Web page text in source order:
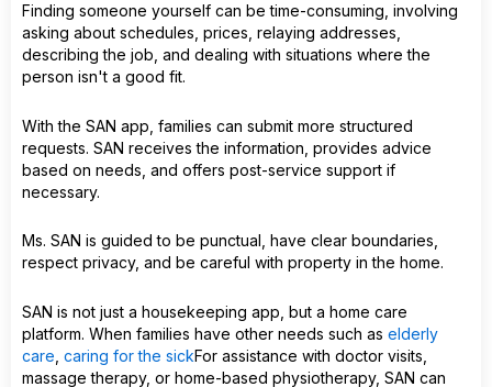
Finding someone yourself can be time-consuming, involving
asking about schedules, prices, relaying addresses,
describing the job, and dealing with situations where the
person isn't a good fit.
With the SAN app, families can submit more structured
requests. SAN receives the information, provides advice
based on needs, and offers post-service support if
necessary.
Ms. SAN is guided to be punctual, have clear boundaries,
respect privacy, and be careful with property in the home.
SAN is not just a housekeeping app, but a home care
platform. When families have other needs such as elderly
care caring for the sickFor assistance with doctor visits,
massage therapy, or home-based physiotherapy, SAN can